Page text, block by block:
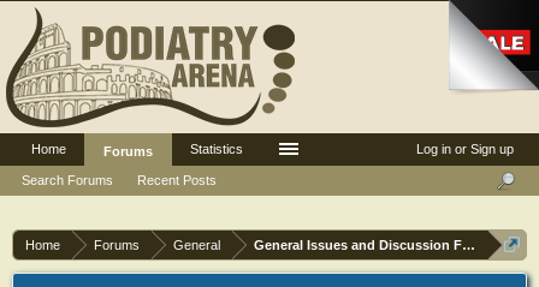
Home Forums General General Issues and Discussion Forum
Log in or Sign up
Home
Forums
Search Forums
Recent Posts
Statistics